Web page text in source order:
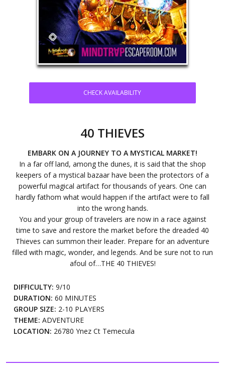
CHECK AVAILABILITY
40 THIEVES
EMBARK ON A JOURNEY TO A MYSTICAL MARKET!
In a far off land, among the dunes, it is said that the shop
keepers of a mystical bazaar have been the protectors of a
powerful magical artifact for thousands of years. One can
hardly fathom what would happen if the artifact were to fall
into the wrong hands.
You and your group of travelers are now in a race against
time to save and restore the market before the dreaded 40
Thieves can summon their leader. Prepare for an adventure
filled with magic, wonder, and legends. And be sure not to run
afoul of…THE 40 THIEVES!
DIFFICULTY: 9/10
DURATION: 60 MINUTES
GROUP SIZE: 2-10 PLAYERS
THEME: ADVENTURE
LOCATION: 26780 Ynez Ct Temecula